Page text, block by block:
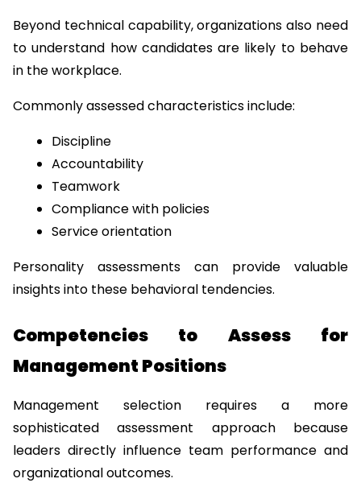
Beyond technical capability, organizations also need
to understand how candidates are likely to behave
in the workplace.
Commonly assessed characteristics include:
Discipline
Accountability
Teamwork
Compliance with policies
Service orientation
Personality assessments can provide valuable
insights into these behavioral tendencies.
Competencies to Assess for
Management Positions
Management selection requires a more
sophisticated assessment approach because
leaders directly influence team performance and
organizational outcomes.